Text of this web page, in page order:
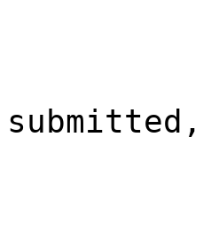
submitted,